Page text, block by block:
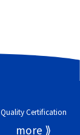
Quality Certification